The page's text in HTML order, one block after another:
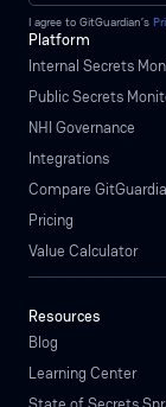
I agree to GitGuardian’s
Platform
Internal Secrets
Public Secrets
NHI Governance
Integrations
Compare
Pricing
Value Calculator
Resources
Blog
Learning Center